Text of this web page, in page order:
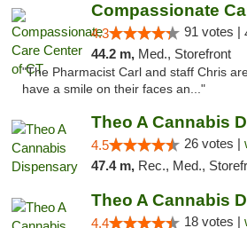
Compassionate
4.3 91 votes |
44.2 m, Med., Storefront
"The Pharmacist Carl and staff Chris
have a smile on their faces an..."
Theo A Cannabis
4.5 26 votes |
47.4 m, Rec., Med., Storefront, ADA
Theo A Cannabis
4.4 18 votes |